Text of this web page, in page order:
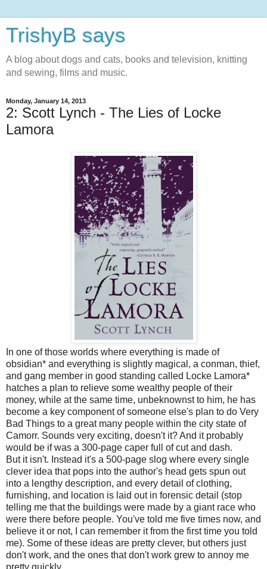
TrishyB says
A blog about dogs and cats, books and television, knitting
and sewing, films and music.
Monday, January 14, 2013
2: Scott Lynch - The Lies of Locke
Lamora
In one of those worlds where everything is made of
obsidian* and everything is slightly magical, a conman, thief,
and gang member in good standing called Locke Lamora*
hatches a plan to relieve some wealthy people of their
money, while at the same time, unbeknownst to him, he has
become a key component of someone else's plan to do Very
Bad Things to a great many people within the city state of
Camorr. Sounds very exciting, doesn't it? And it probably
would be if was a 300-page caper full of cut and dash.
But it isn't. Instead it's a 500-page slog where every single
clever idea that pops into the author's head gets spun out
into a lengthy description, and every detail of clothing,
furnishing, and location is laid out in forensic detail (stop
telling me that the buildings were made by a giant race who
were there before people. You've told me five times now, and
believe it or not, I can remember it from the first time you told
me). Some of these ideas are pretty clever, but others just
don't work, and the ones that don't work grew to annoy me
pretty quickly.